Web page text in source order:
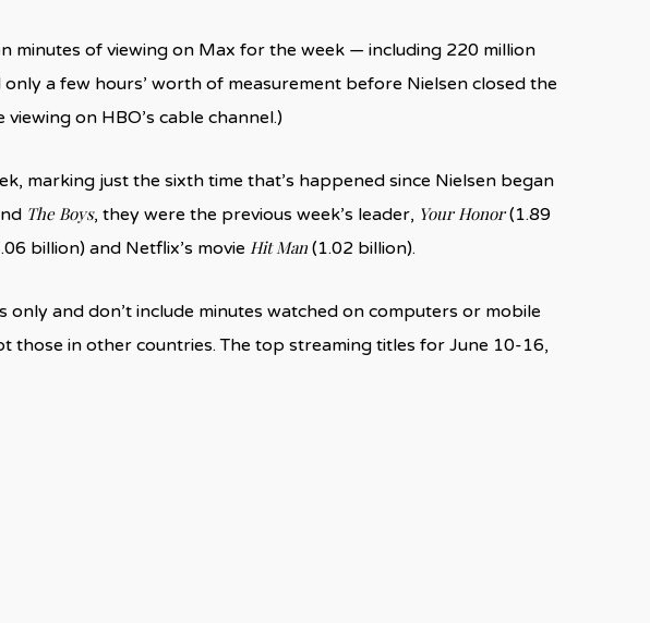
minutes of viewing on Max for the week — including 220 million
a few hours’ worth of measurement before Nielsen closed the
on HBO’s cable channel.)
marking just the sixth time that’s happened since Nielsen began
The Boys, they were the previous week’s leader, Your Honor(1.89
billion) and Netflix’s movie Hit Man(1.02 billion).
only and don’t include minutes watched on computers or mobile
those in other countries. The top streaming titles for June 10-16,